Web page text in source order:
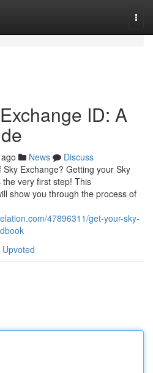
ID: A
News
Discuss
Exchange? Getting your Sky
very first step! This
show you through the process of
47896311/get-your-sky-